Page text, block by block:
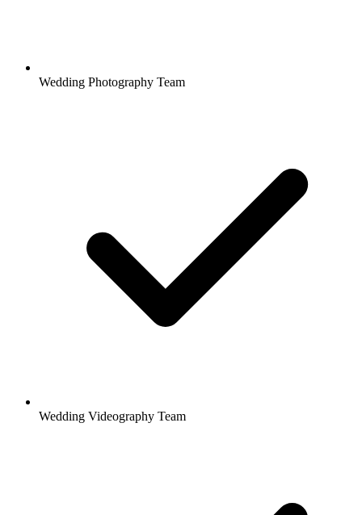
Wedding Photography Team
Wedding Videography Team